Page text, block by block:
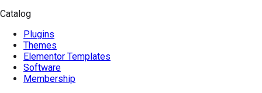
Catalog
Plugins
Themes
Elementor Templates
Software
Membership